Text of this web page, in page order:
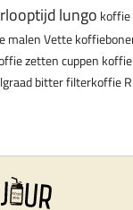
lungo
malenVette
zettencuppen
bitterfilterkoffie